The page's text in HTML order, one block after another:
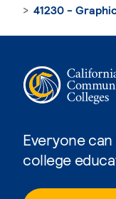
Everyone
college
41230 -